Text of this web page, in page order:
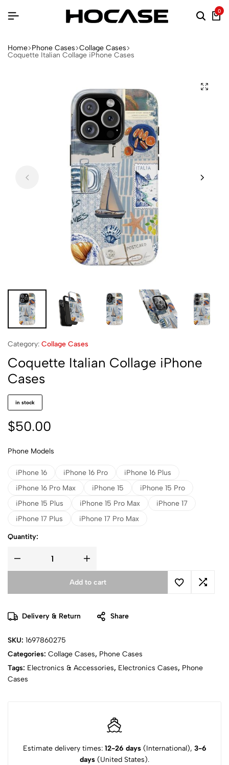
0
Home Phone Cases Collage Cases
Coquette Italian Collage iPhone Cases
Category: Collage Cases
Coquette Italian Collage iPhone
Cases
in stock
$50.00
Phone Models
iPhone 16 iPhone 16 Pro
iPhone 16 Plus
iPhone 16 Pro Max
iPhone 15
iPhone 15 Pro
iPhone 15 Plus
iPhone 15 Pro Max
iPhone 17
iPhone 17 Plus
iPhone 17 Pro Max
Quantity:
Add to cart
Delivery & Return Share
SKU: 1697860275
Categories: Collage Cases, Phone Cases
Tags: Electronics & Accessories, Electronics Cases, Phone
Cases
Estimate delivery times: 12-26 days(International), 3-6
days (United States).